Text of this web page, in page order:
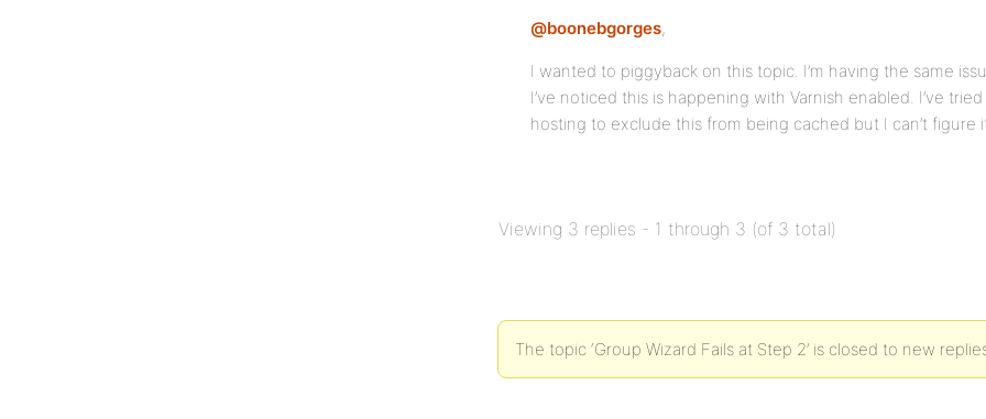
@boonebgorges,
I wanted to piggyback on this topic. I’m having the same
I’ve noticed this is happening with Varnish enabled. I’ve
hosting to exclude this from being cached but I can’t figure
Viewing 3 replies - 1 through 3 (of 3 total)
The topic ‘Group Wizard Fails at Step 2’ is closed to new